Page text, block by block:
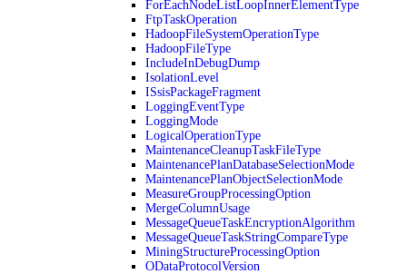
ForEachNodeListLoopInnerElementType
FtpTaskOperation
HadoopFileSystemOperationType
HadoopFileType
IncludeInDebugDump
IsolationLevel
ISsisPackageFragment
LoggingEventType
LoggingMode
LogicalOperationType
MaintenanceCleanupTaskFileType
MaintenancePlanDatabaseSelectionMode
MaintenancePlanObjectSelectionMode
MeasureGroupProcessingOption
MergeColumnUsage
MessageQueueTaskEncryptionAlgorithm
MessageQueueTaskStringCompareType
MiningStructureProcessingOption
ODataProtocolVersion